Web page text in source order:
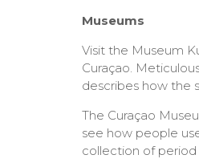
Museums
Visit the Museum
Curaçao.
describes how the
The Curaçao
see how people
collection of period